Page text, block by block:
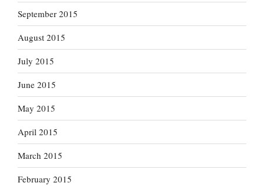
September 2015
August 2015
July 2015
June 2015
May 2015
April 2015
March 2015
February 2015